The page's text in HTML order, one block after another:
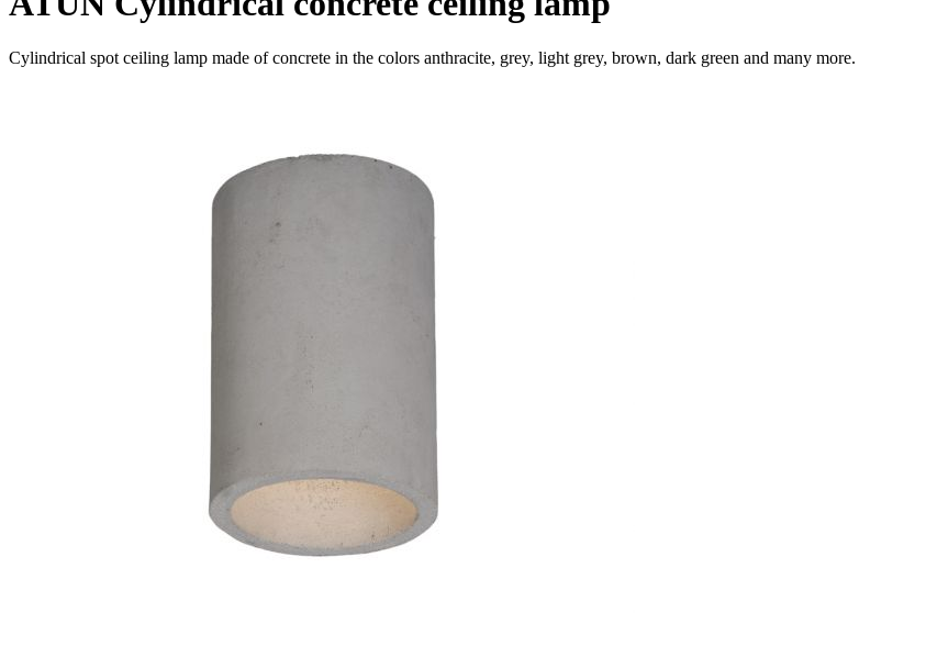
Cylindrical spot ceiling lamp made of concrete in the colors anthracite, grey, light grey, brown, dark green and many more.